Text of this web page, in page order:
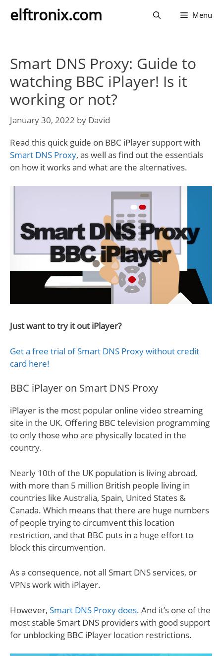
elftronix.com Menu
Smart DNS Proxy: Guide to
watching BBC iPlayer! Is it
working or not?
January 30, 2022 by David
Read this quick guide on BBC iPlayer support with
Smart DNS Proxy, as well as find out the essentials
on how it works and what are the alternatives.
Just want to try it out iPlayer?
Get a free trial of Smart DNS Proxy without credit
card here!
BBC iPlayer on Smart DNS Proxy
iPlayer is the most popular online video streaming
site in the UK. Offering BBC television programming
to only those who are physically located in the
country.
Nearly 10th of the UK population is living abroad,
with more than 5 million British people living in
countries like Australia, Spain, United States &
Canada. Which means that there are huge numbers
of people trying to circumvent this location
restriction, and that BBC puts in a huge effort to
block this circumvention.
As a consequence, not all Smart DNS services, or
VPNs work with iPlayer.
However, Smart DNS Proxy does. And it’s one of the
most stable Smart DNS providers with good support
for unblocking BBC iPlayer location restrictions.